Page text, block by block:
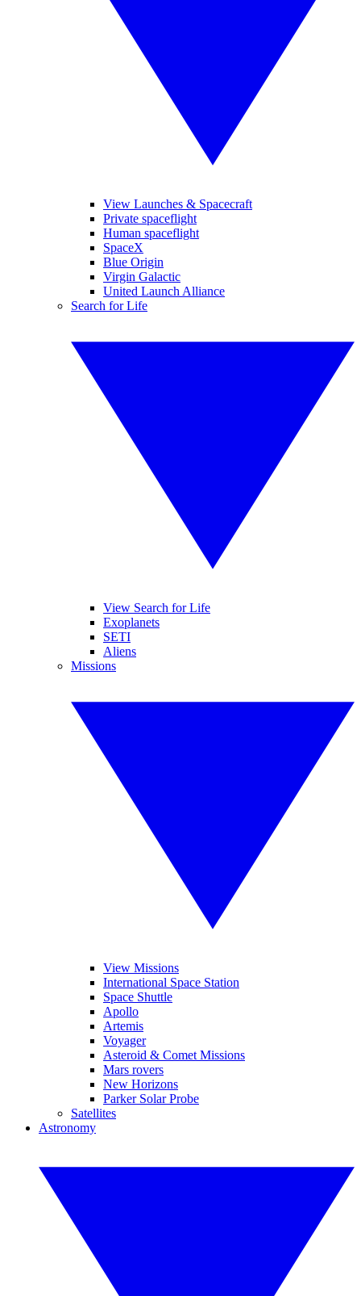
View Launches & Spacecraft
Private spaceflight
Human spaceflight
SpaceX
Blue Origin
Virgin Galactic
United Launch Alliance
Search for Life
View Search for Life
Exoplanets
SETI
Aliens
Missions
View Missions
International Space Station
Space Shuttle
Apollo
Artemis
Voyager
Asteroid & Comet Missions
Mars rovers
New Horizons
Parker Solar Probe
Satellites
Astronomy